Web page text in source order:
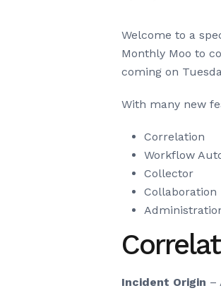
Welcome to a
Monthly Moo to
coming on
With many new
Correlation
Workflow
Collector
Collaboration
Incident Origin –